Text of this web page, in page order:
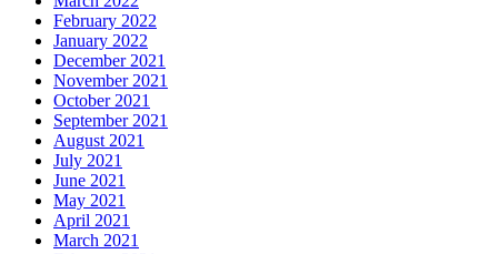
February 2022
January 2022
December 2021
November 2021
October 2021
September 2021
August 2021
July 2021
June 2021
May 2021
April 2021
March 2021